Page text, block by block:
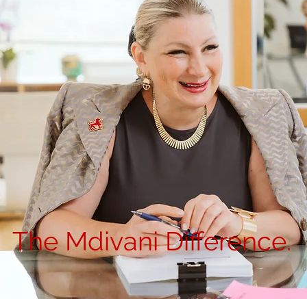
The Mdivani Difference.